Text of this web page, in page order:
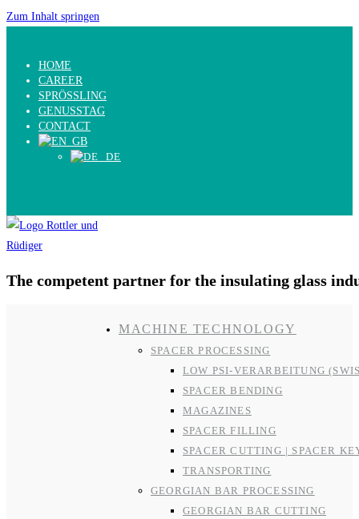
Zum Inhalt springen
HOME
CAREER
SPRÖSSLING
GENUSSTAG
CONTACT
The competent partner for the insulating glass
MACHINE TECHNOLOGY
SPACER PROCESSING
LOW PSI-VERARBEITUNG
SPACER BENDING
MAGAZINES
SPACER FILLING
SPACER CUTTING | SPACER
TRANSPORTING
GEORGIAN BAR PROCESSING
GEORGIAN BAR CUTTING